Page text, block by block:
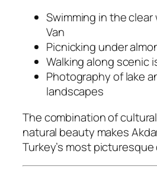
Swimming in the clear
Van
Picnicking under
Walking along scenic
Photography of lake
landscapes
The combination of
natural beauty makes
Turkey’s most